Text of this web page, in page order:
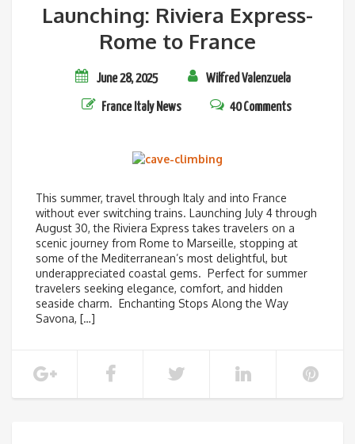
Launching: Riviera Express-
Rome to France
June 28, 2025 Wilfred Valenzuela
France Italy News 40 Comments
This summer, travel through Italy and into France
without ever switching trains. Launching July 4 through
August 30, the Riviera Express takes travelers on a
scenic journey from Rome to Marseille, stopping at
some of the Mediterranean’s most delightful, but
underappreciated coastal gems. Perfect for summer
travelers seeking elegance, comfort, and hidden
seaside charm. Enchanting Stops Along the Way
Savona, […]